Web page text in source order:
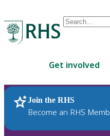
Conduct
are
up
and
down
Get involved
Join the RHS
Become an RHS
RHS Home Plants